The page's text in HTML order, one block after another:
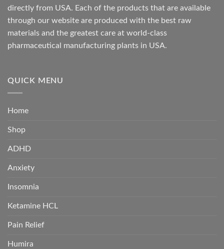
directly from USA. Each of the products that are available
through our website are produced with the best raw
materials and the greatest care at world-class
pharmaceutical manufacturing plants in USA.
QUICK MENU
Home
Shop
ADHD
Anxiety
Insomnia
Ketamine HCL
Pain Relief
Humira